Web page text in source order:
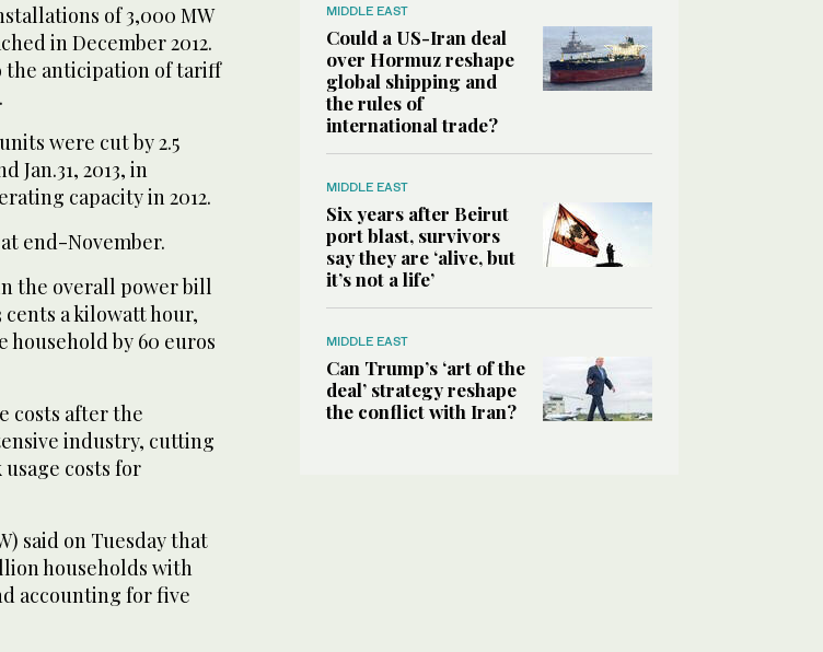
of 3,000 MW
in December 2012.
the anticipation of tariff
were cut by 2.5
Jan.31, 2013, in
capacity in 2012.
end-November.
the overall power bill
cents a kilowatt hour,
household by 60 euros
costs after the
industry, cutting
costs for
said on Tuesday that
households with
accounting for five
MIDDLE EAST
Could a US-Iran deal
over Hormuz reshape
global shipping and
the rules of
international trade?
MIDDLE EAST
Six years after Beirut
port blast, survivors
say they are ‘alive, but
it’s not a life’
MIDDLE EAST
Can Trump’s ‘art of the
deal’ strategy reshape
the conflict with Iran?